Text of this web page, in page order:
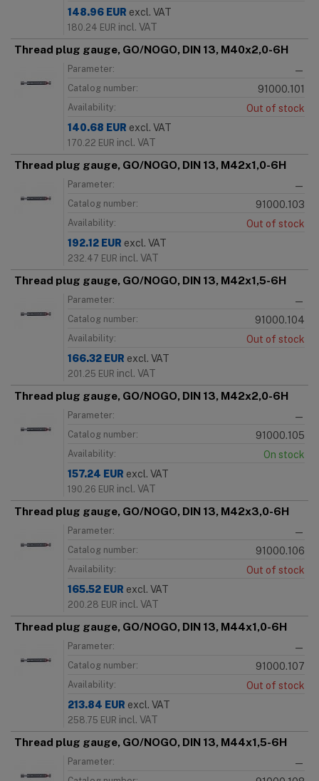
148.96 EUR excl. VAT
180.24 EUR incl. VAT
Thread plug gauge, GO/NOGO, DIN 13, M40x2,0-6H
Parameter: —
Catalog number: 91000.101
Availability:
Out of stock
140.68 EUR excl. VAT
170.22 EUR incl. VAT
Thread plug gauge, GO/NOGO, DIN 13, M42x1,0-6H
Parameter: —
Catalog number: 91000.103
Availability:
Out of stock
192.12 EUR excl. VAT
232.47 EUR incl. VAT
Thread plug gauge, GO/NOGO, DIN 13, M42x1,5-6H
Parameter: —
Catalog number: 91000.104
Availability:
Out of stock
166.32 EUR excl. VAT
201.25 EUR incl. VAT
Thread plug gauge, GO/NOGO, DIN 13, M42x2,0-6H
Parameter: —
Catalog number: 91000.105
Availability:
On stock
157.24 EUR excl. VAT
190.26 EUR incl. VAT
Thread plug gauge, GO/NOGO, DIN 13, M42x3,0-6H
Parameter: —
Catalog number: 91000.106
Availability:
Out of stock
165.52 EUR excl. VAT
200.28 EUR incl. VAT
Thread plug gauge, GO/NOGO, DIN 13, M44x1,0-6H
Parameter: —
Catalog number: 91000.107
Availability:
Out of stock
213.84 EUR excl. VAT
258.75 EUR incl. VAT
Thread plug gauge, GO/NOGO, DIN 13, M44x1,5-6H
Parameter: —